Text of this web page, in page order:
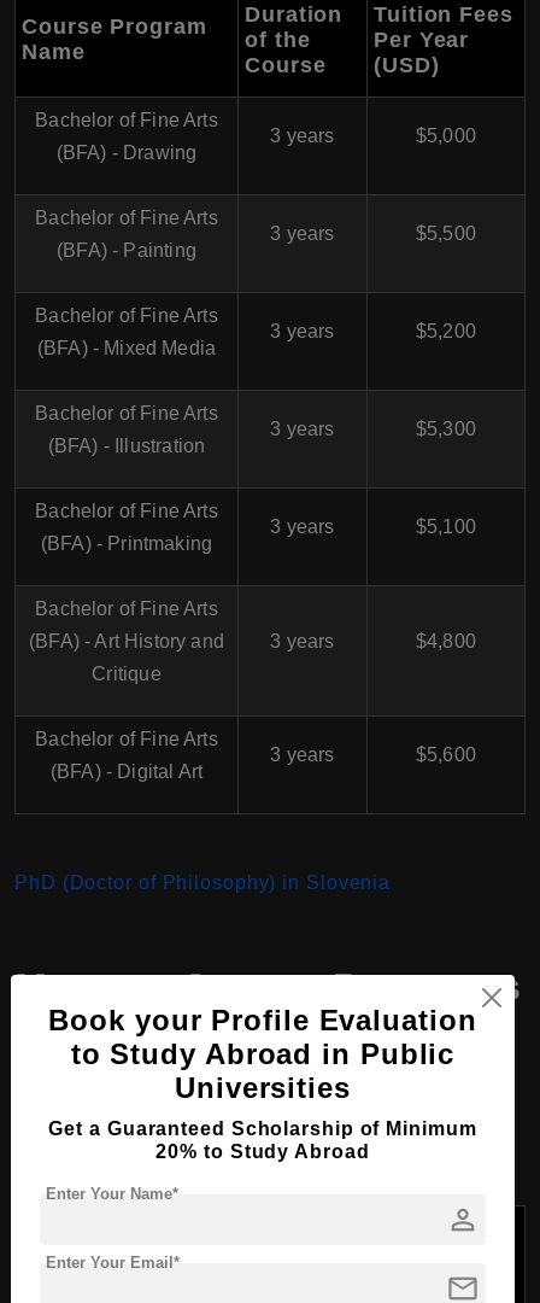
Course Program
Name
Duration
of the
Course
Tuition Fees
Per Year
(USD)
Bachelor of Fine Arts
(BFA) - Drawing
3 years $5,000
Bachelor of Fine Arts
(BFA) - Painting
3 years $5,500
Bachelor of Fine Arts
(BFA) - Mixed Media
3 years $5,200
Bachelor of Fine Arts
(BFA) - Illustration
3 years $5,300
Bachelor of Fine Arts
(BFA) - Printmaking
3 years $5,100
Bachelor of Fine Arts
(BFA) - Art History and
Critique
3 years $4,800
Bachelor of Fine Arts
(BFA) - Digital Art
3 years $5,600
PhD (Doctor of Philosophy) in Slovenia
Masters Course Programs
at Arthouse School of
Drawing and Painting,
Slovenia
Tuition Fees
Book your Profile Evaluation
to Study Abroad in Public
Universities
Get a Guaranteed Scholarship of Minimum
20% to Study Abroad
person
Enter Your Name*
mail
Enter Your Email*